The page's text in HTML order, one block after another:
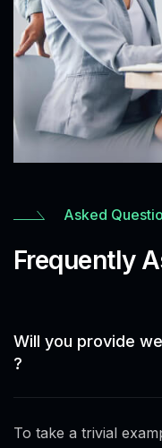
Asked
Frequently
Will you provide
?
To take a trivial